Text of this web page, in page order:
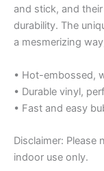
and stick, and
durability. The
a mesmerizing
• Hot-embossed,
• Durable vinyl,
• Fast and easy
Disclaimer:
indoor use only.